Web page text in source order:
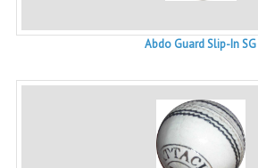
Abdo Guard Slip-In SG